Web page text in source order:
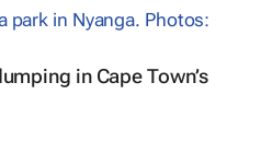
in Cape Town’s